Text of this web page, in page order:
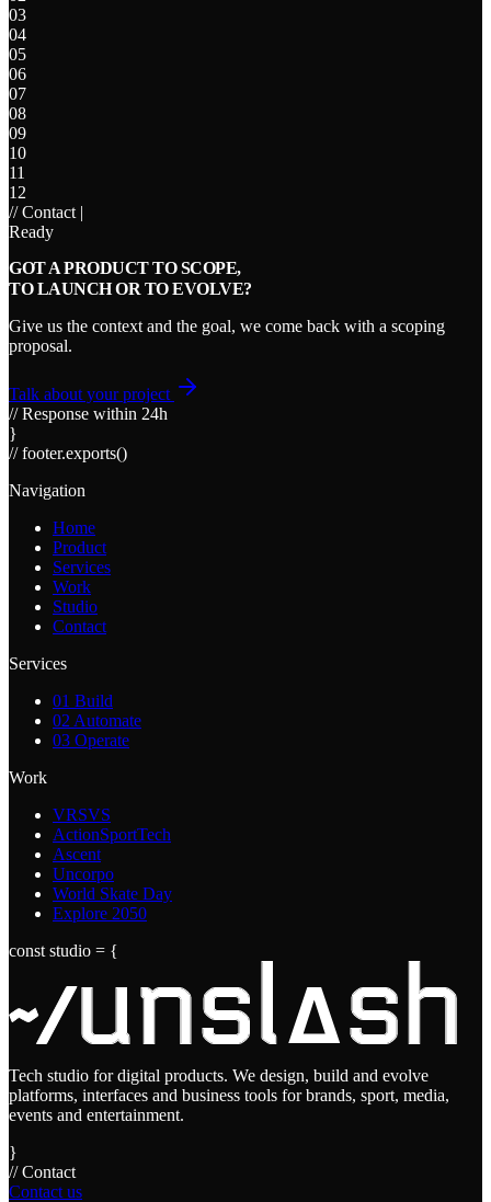
03
04
05
06
07
08
09
10
11
12
// Contact |
Ready
GOT A PRODUCT TO SCOPE,
TO LAUNCH OR TO EVOLVE?
Give us the context and the goal, we come back with a scoping
proposal.
Talk about your project
// Response within 24h
}
// footer.exports()
Navigation
Home
Product
Services
Work
Studio
Contact
Services
01 Build
02 Automate
03 Operate
Work
VRSVS
ActionSportTech
Ascent
Uncorpo
World Skate Day
Explore 2050
const studio = {
Tech studio for digital products. We design, build and evolve
platforms, interfaces and business tools for brands, sport, media,
events and entertainment.
}
// Contact
Contact us